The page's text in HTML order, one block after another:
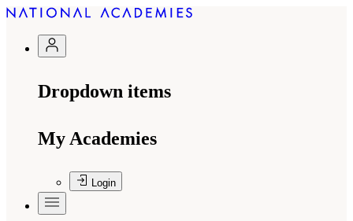
Dropdown items
My Academies
Login